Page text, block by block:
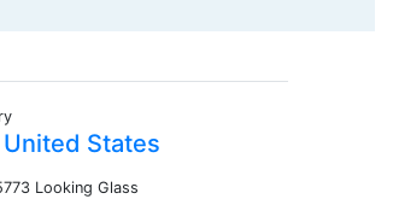
States
Looking Glass